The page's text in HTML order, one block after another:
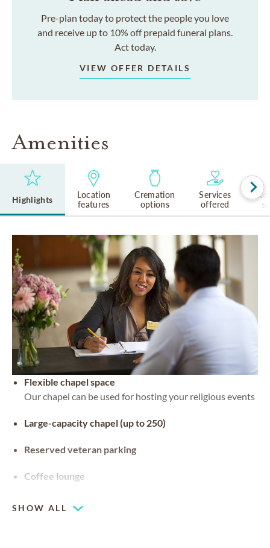
Pre-plan today to protect the people you love
and receive up to 10% off prepaid funeral plans.
Act today.
VIEW OFFER DETAILS
Amenities
Highlights
Location
features
Cremation
options
Services
offered
Flexible chapel space
Our chapel can be used for hosting your religious events
Large-capacity chapel (up to 250)
Reserved veteran parking
Coffee lounge
SHOW ALL